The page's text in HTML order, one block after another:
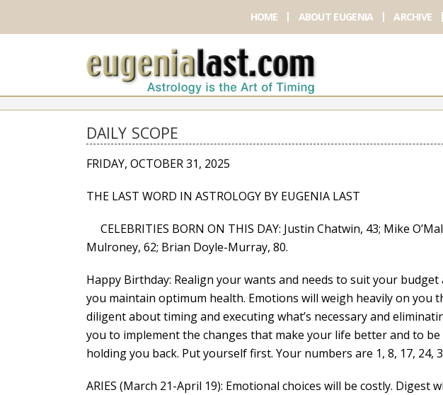
HOME ABOUT EUGENIA ARCHIVE
DAILY SCOPE
FRIDAY, OCTOBER 31, 2025
THE LAST WORD IN ASTROLOGY BY EUGENIA LAST
CELEBRITIES BORN ON THIS DAY: Justin Chatwin, 43; Mike
Mulroney, 62; Brian Doyle-Murray, 80.
Happy Birthday: Realign your wants and needs to suit your
you maintain optimum health. Emotions will weigh heavily on you
diligent about timing and executing what’s necessary and
you to implement the changes that make your life better and to be
holding you back. Put yourself first. Your numbers are 1, 8, 17, 24,
ARIES (March 21-April 19): Emotional choices will be costly. Digest